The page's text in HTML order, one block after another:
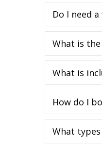
Do I need
What is
What is
How do I
What